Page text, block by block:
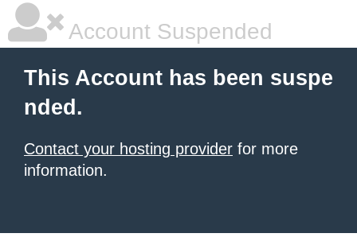
Account Suspended
This Account has been suspe
nded.
Contact your hosting provider for more
information.